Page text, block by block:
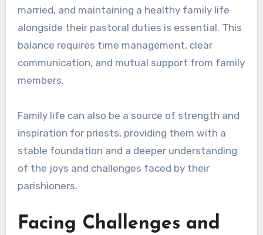
married, and maintaining a healthy family life
alongside their pastoral duties is essential. This
balance requires time management, clear
communication, and mutual support from family
members.
Family life can also be a source of strength and
inspiration for priests, providing them with a
stable foundation and a deeper understanding
of the joys and challenges faced by their
parishioners.
Facing Challenges and